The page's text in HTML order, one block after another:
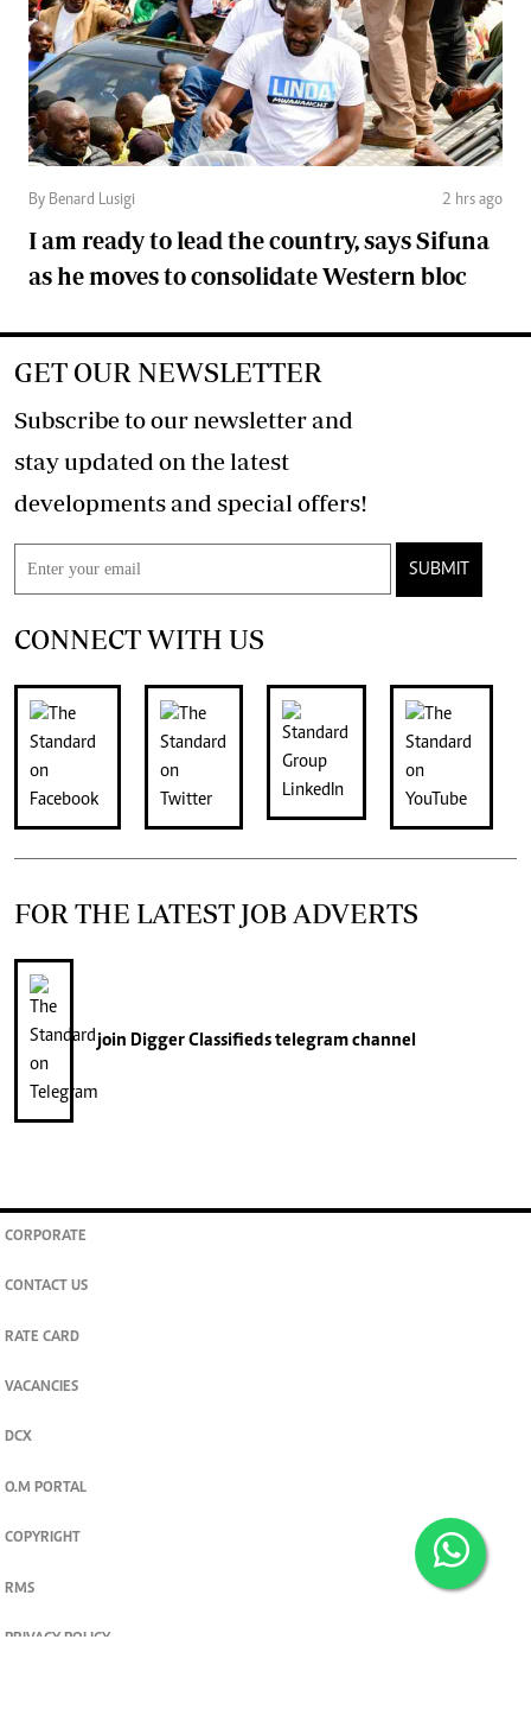
By Benard Lusigi 2 hrs ago
I am ready to lead the country, says Sifuna
as he moves to consolidate Western bloc
GET OUR NEWSLETTER
Subscribe to our newsletter and
stay updated on the latest
developments and special offers!
SUBMIT
CONNECT WITH US
FOR THE LATEST JOB ADVERTS
join Digger Classifiedstelegram channel
CORPORATE
CONTACT US
RATE CARD
VACANCIES
DCX
O.M PORTAL
COPYRIGHT
RMS
PRIVACY POLICY